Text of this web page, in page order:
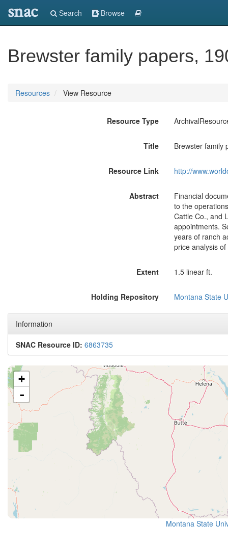
snac Search Browse
Brewster family papers,
Resources View Resource
Resource Type
Title Brewster family
Resource Link http://
Abstract
Financial
to the
Cattle Co., and
appointments.
years of ranch
price analysis
Extent 1.5 linear ft.
Holding Repository Montana State
Information
SNAC Resource ID: 6863735
+
-
Montana State